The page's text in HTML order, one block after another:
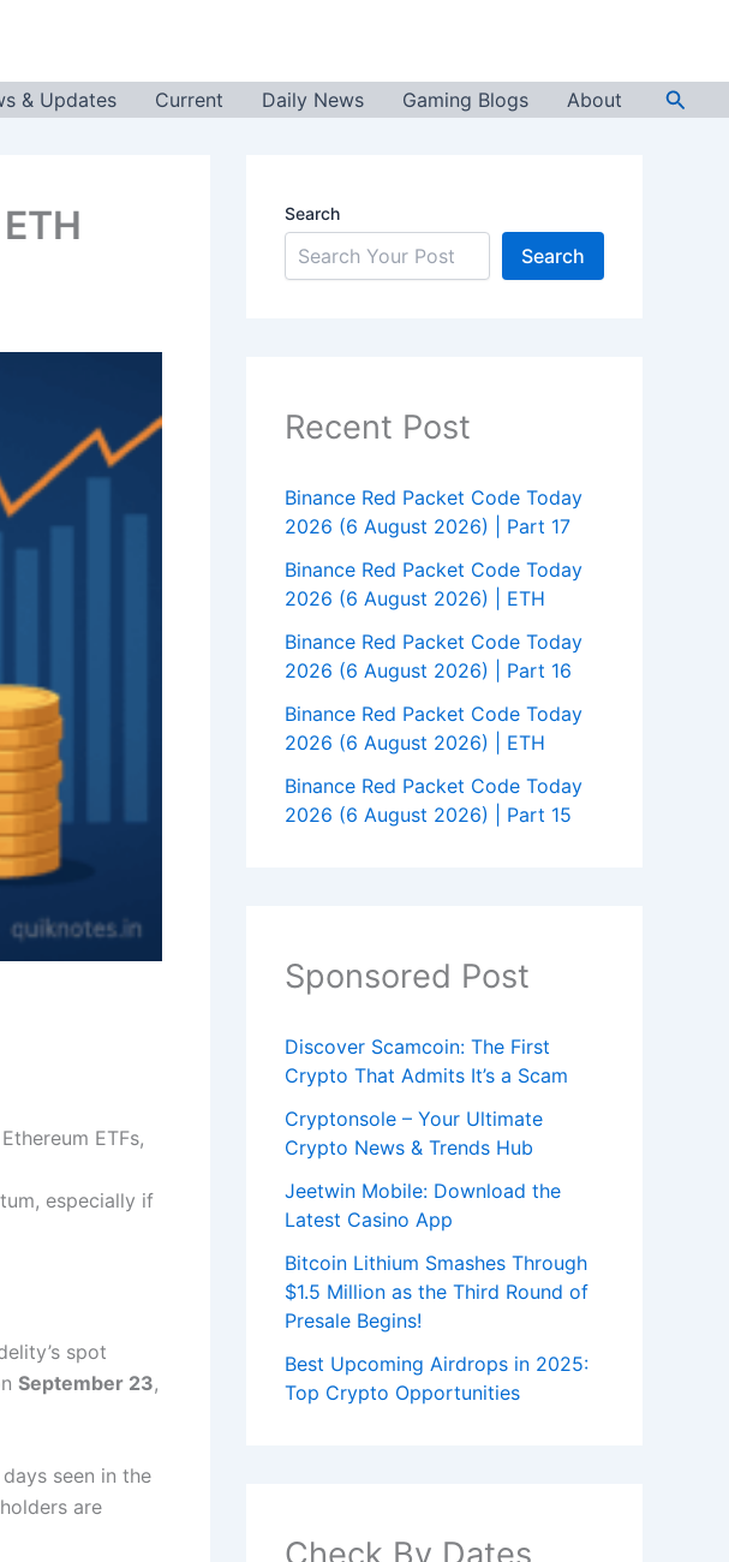
& Updates Current Daily News Gaming Blogs About
ETFs,
especially if
spot
September 23,
seen in the
are
Search
Search
Recent Post
Binance Red Packet Code Today
2026 (6 August 2026) | Part 17
Binance Red Packet Code Today
2026 (6 August 2026) | ETH
Binance Red Packet Code Today
2026 (6 August 2026) | Part 16
Binance Red Packet Code Today
2026 (6 August 2026) | ETH
Binance Red Packet Code Today
2026 (6 August 2026) | Part 15
Sponsored Post
Discover Scamcoin: The First
Crypto That Admits It’s a Scam
Cryptonsole – Your Ultimate
Crypto News & Trends Hub
Jeetwin Mobile: Download the
Latest Casino App
Bitcoin Lithium Smashes Through
$1.5 Million as the Third Round of
Presale Begins!
Best Upcoming Airdrops in 2025:
Top Crypto Opportunities